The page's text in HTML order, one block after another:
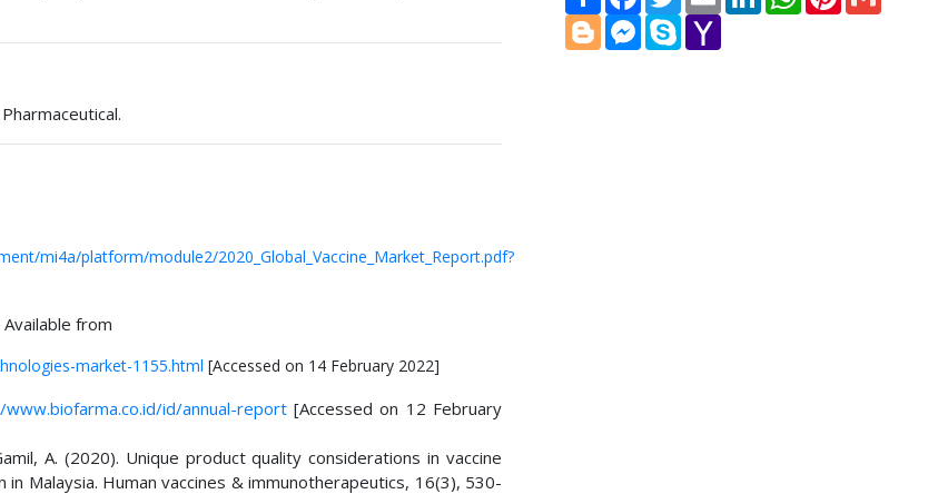
mi4a/platform/module2/2020_Global_Vaccine_Market_Report.pdf?
from
market-1155.html [Accessed on 14 February 2022]
id/annual-report[Accessed on 12 February
A. (2020). Unique product quality considerations in vaccine
Malaysia. Human vaccines & immunotherapeutics, 16(3), 530-
BloggerMessenger
Skype